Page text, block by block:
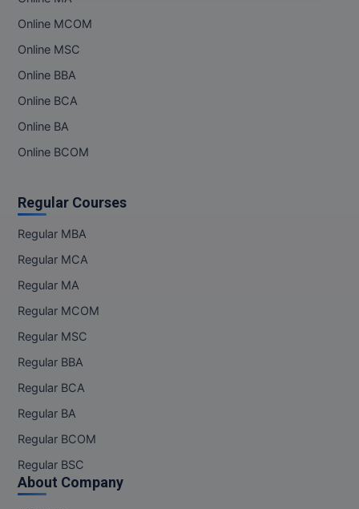
M.Phil
M.Plan
M.Tech
Masters of Business Administration (Lateral)
MBA
MBBS
MCA
MCA (LATERAL)
Online MCOM
Online MSC
Online BBA
Online BCA
Online BA
Online BCOM
Regular Courses
Regular MBA
Regular MCA
Regular MA
Regular MCOM
Regular MSC
Regular BBA
Regular BCA
Regular BA
Regular BCOM
Regular BSC
About Company